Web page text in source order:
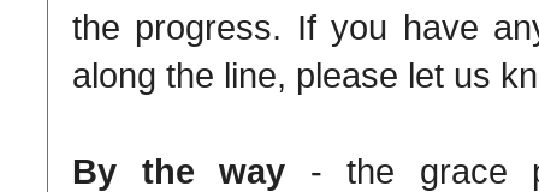
the progress. If you have
along the line, please let us
By the way - the grace